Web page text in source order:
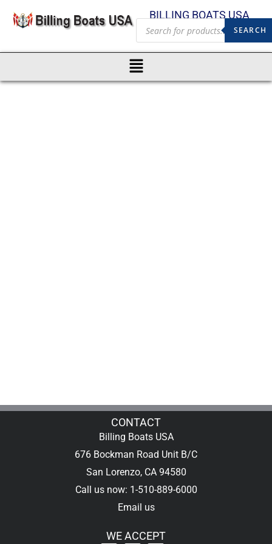
BILLING BOATS USA
SEARCH
CONTACT
Billing Boats USA
676 Bockman Road Unit B/C
San Lorenzo, CA 94580
Call us now: 1-510-889-6000
Email us
WE ACCEPT